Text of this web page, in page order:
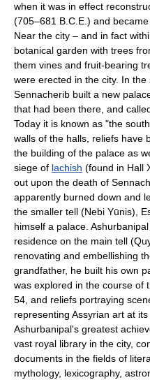
when it was in effect
(705–681 B.C.E.) and
Near the city – and in fact
botanical garden with trees
them vines and fruit-bearing
were erected in the city. In
Sennacherib built a new
that had been there, and
Today it is known as "the
walls of the halls, reliefs have
the building of the palace as
siege of lachish (found in Hall
out upon the death of
apparently burned down and
the smaller tell (Nebi Yūnis),
himself a palace.
residence on the main tell
renovating and embellishing
grandfather, he built his own
was explored in the course of
54, and reliefs portraying
representing Assyrian art at
Ashurbanipal's greatest
vast royal library in the city,
documents in the fields of
mythology, lexicography,